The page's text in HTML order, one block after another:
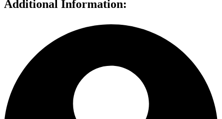
Additional Information: